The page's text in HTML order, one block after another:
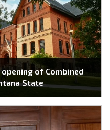
of Combined
State